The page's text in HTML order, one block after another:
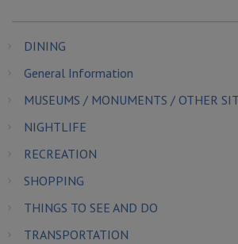
DINING
General Information
MUSEUMS / MONUMENTS / OTHER
NIGHTLIFE
RECREATION
SHOPPING
THINGS TO SEE AND DO
TRANSPORTATION